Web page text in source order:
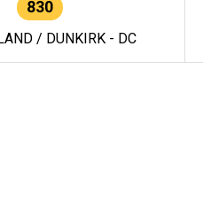
830
/ DUNKIRK - DC